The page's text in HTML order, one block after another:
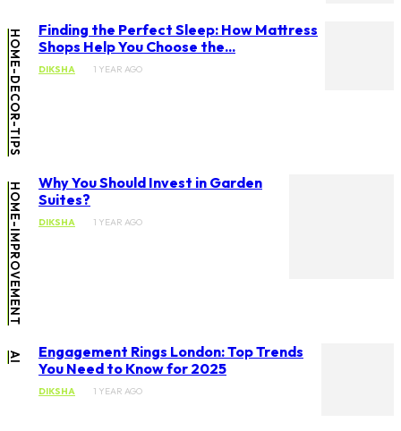
HOME-DECOR-TIPS
Finding the Perfect Sleep: How Mattress
Shops Help You Choose the...
DIKSHA 1 YEAR AGO
HOME-IMPROVEMENT
Why You Should Invest in Garden
Suites?
DIKSHA 1 YEAR AGO
AI
Engagement Rings London: Top Trends
You Need to Know for 2025
DIKSHA 1 YEAR AGO